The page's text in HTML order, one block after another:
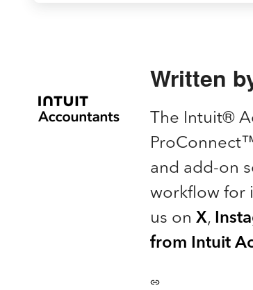
Written
The Intuit®
and add-on
workflow for
us on X,
from Intuit